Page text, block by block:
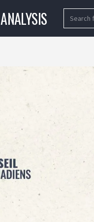
ANALYSIS